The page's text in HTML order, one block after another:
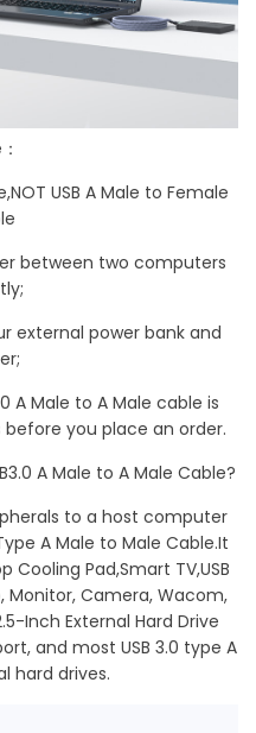
NOT USB A Male to Female
between two computers
external power bank and
A Male to A Male cable is
you place an order.
A Male to A Male Cable?
to a host computer
A Male to Male Cable.It
Pad,Smart TV,USB
Monitor, Camera, Wacom,
Inch External Hard Drive
and most USB 3.0 type A
hard drives.